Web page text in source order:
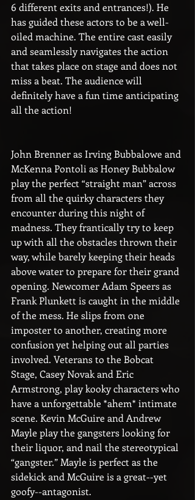
6 different exits and entrances!). He
has guided these actors to be a well-
oiled machine. The entire cast easily
and seamlessly navigates the action
that takes place on stage and does not
miss a beat. The audience will
definitely have a fun time anticipating
all the action!
John Brenner as Irving Bubbalowe and
McKenna Pontoli as Honey Bubbalow
play the perfect “straight man” across
from all the quirky characters they
encounter during this night of
madness. They frantically try to keep
up with all the obstacles thrown their
way, while barely keeping their heads
above water to prepare for their grand
opening. Newcomer Adam Speers as
Frank Plunkett is caught in the middle
of the mess. He slips from one
imposter to another, creating more
confusion yet helping out all parties
involved. Veterans to the Bobcat
Stage, Casey Novak and Eric
Armstrong, play kooky characters who
have a unforgettable *ahem* intimate
scene. Kevin McGuire and Andrew
Mayle play the gangsters looking for
their liquor, and nail the stereotypical
“gangster.” Mayle is perfect as the
sidekick and McGuire is a great--yet
goofy--antagonist.